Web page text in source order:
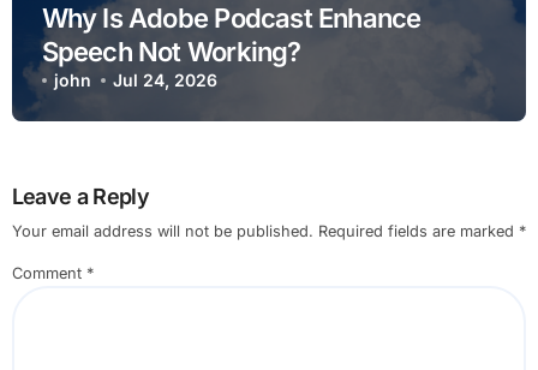
Why Is Adobe Podcast Enhance
Speech Not Working?
john Jul 24, 2026
Leave a Reply
Your email address will not be published. Required fields are marked *
Comment *